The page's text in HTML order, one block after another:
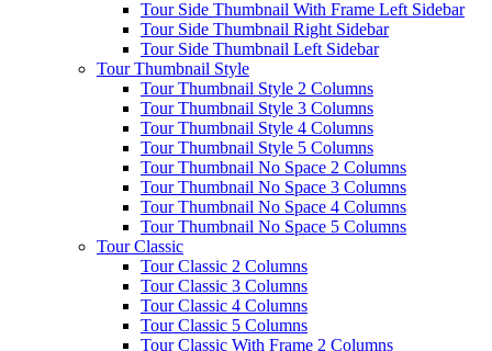
Tour Side Thumbnail With Frame Left Sidebar
Tour Side Thumbnail Right Sidebar
Tour Side Thumbnail Left Sidebar
Tour Thumbnail Style
Tour Thumbnail Style 2 Columns
Tour Thumbnail Style 3 Columns
Tour Thumbnail Style 4 Columns
Tour Thumbnail Style 5 Columns
Tour Thumbnail No Space 2 Columns
Tour Thumbnail No Space 3 Columns
Tour Thumbnail No Space 4 Columns
Tour Thumbnail No Space 5 Columns
Tour Classic
Tour Classic 2 Columns
Tour Classic 3 Columns
Tour Classic 4 Columns
Tour Classic 5 Columns
Tour Classic With Frame 2 Columns